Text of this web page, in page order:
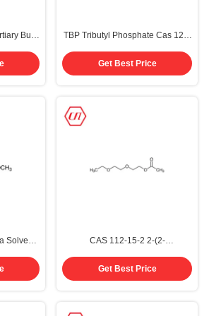
Butyl
TBP Tributyl Phosphate Cas 126-
Solvents Defoamer
Get Best Price
Solvent
CAS 112-15-2 2-(2-
Carbitol Acetate
Get Best Price